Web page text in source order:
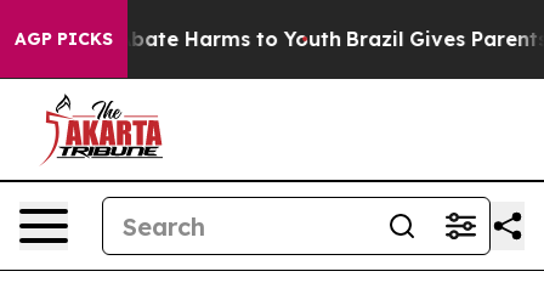
AGP PICKS
Fund to Abate Harms to Youth Brazil Gives Parents